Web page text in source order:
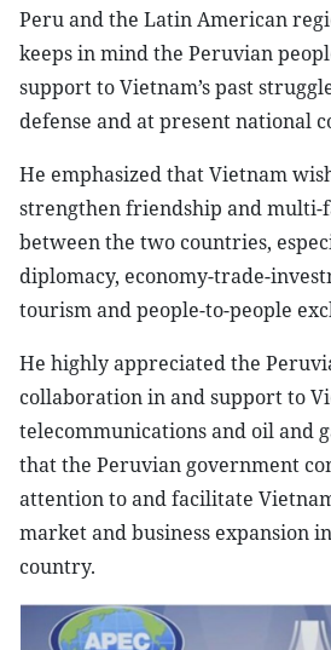
Peru and the Latin American
keeps in mind the Peruvian
support to Vietnam’s past
defense and at present national
He emphasized that Vietnam
strengthen friendship and multi-
between the two countries,
diplomacy, economy-trade-
tourism and people-to-people
He highly appreciated the
collaboration in and support to
telecommunications and oil and
that the Peruvian government
attention to and facilitate
market and business expansion
country.